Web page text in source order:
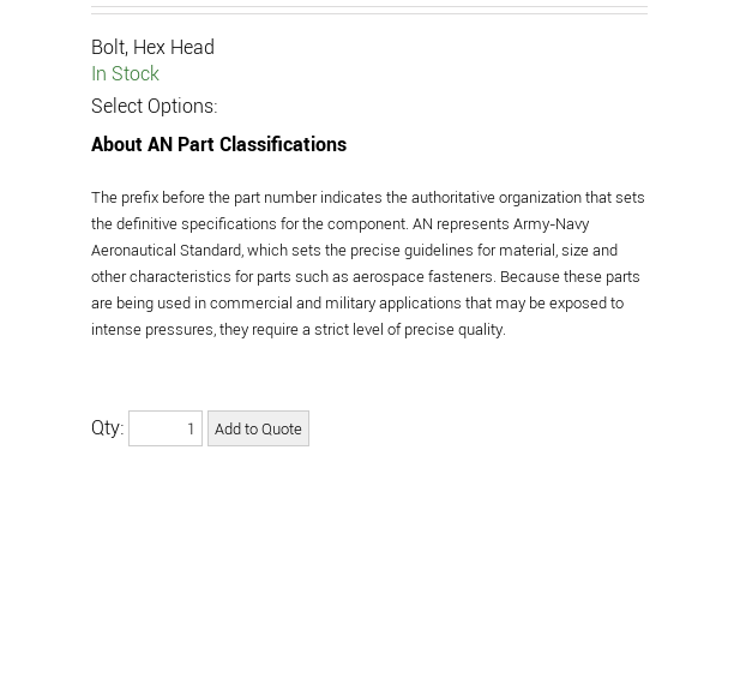
Bolt, Hex Head
In Stock
Select Options:
About AN Part Classifications
The prefix before the part number indicates the authoritative organization that sets
the definitive specifications for the component. AN represents Army-Navy
Aeronautical Standard, which sets the precise guidelines for material, size and
other characteristics for parts such as aerospace fasteners. Because these parts
are being used in commercial and military applications that may be exposed to
intense pressures, they require a strict level of precise quality.
Qty: